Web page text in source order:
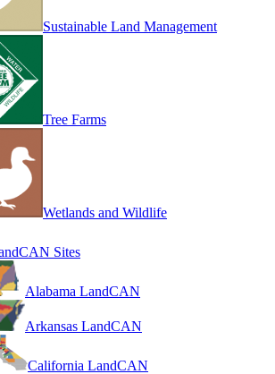
Sustainable Land Management
Tree Farms
Wetlands and Wildlife
Sites
Alabama LandCAN
Arkansas LandCAN
California LandCAN